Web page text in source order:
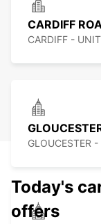
CARDIFF
CARDIFF -
GLOUCESTER
Today's
offers